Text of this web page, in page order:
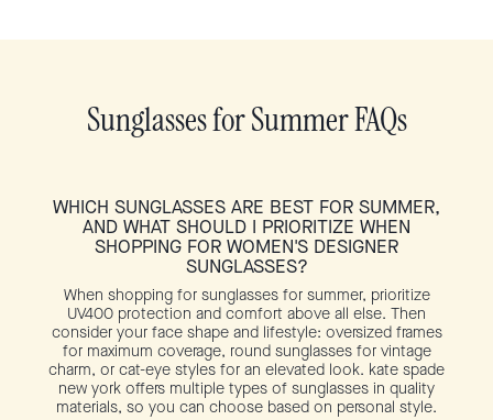
Sunglasses for Summer FAQs
WHICH SUNGLASSES ARE BEST FOR SUMMER,
AND WHAT SHOULD I PRIORITIZE WHEN
SHOPPING FOR WOMEN'S DESIGNER
SUNGLASSES?
When shopping for sunglasses for summer, prioritize
UV400 protection and comfort above all else. Then
consider your face shape and lifestyle: oversized frames
for maximum coverage, round sunglasses for vintage
charm, or cat-eye styles for an elevated look. kate spade
new york offers multiple types of sunglasses in quality
materials, so you can choose based on personal style.